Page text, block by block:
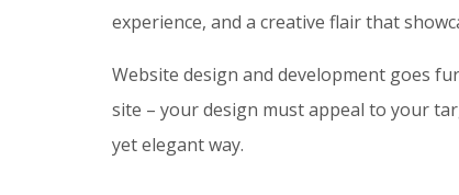
experience, and a creative flair that
Website design and development goes
site – your design must appeal to your
yet elegant way.